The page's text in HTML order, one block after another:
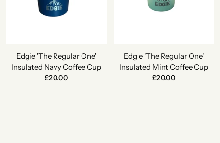
Edgie 'The Regular One'
Insulated Navy Coffee Cup
£20.00
Edgie 'The Regular One'
Insulated Mint Coffee Cup
£20.00